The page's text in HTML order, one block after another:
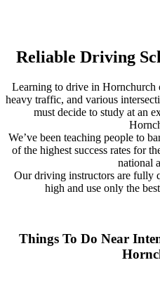
Reliable Driving
Learning to drive in Hornchurch
heavy traffic, and various
must decide to study at an
We’ve been teaching people to
of the highest success rates for
national
Our driving instructors are fully
high and use only the
Things To Do Near